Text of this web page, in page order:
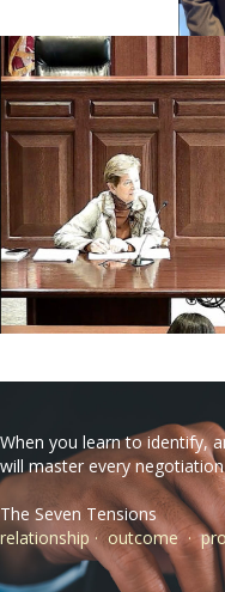
When you learn to identify,
will master every
The Seven Tensions
relationship · outcome ·